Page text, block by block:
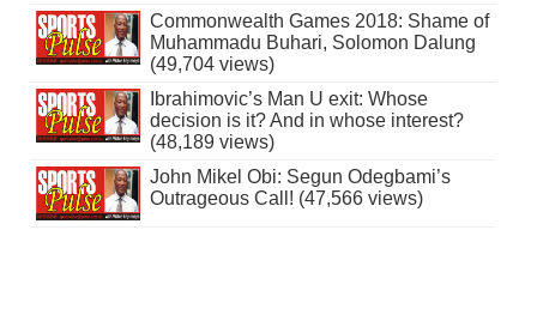
Commonwealth Games 2018: Shame of
Muhammadu Buhari, Solomon Dalung
(49,704 views)
Ibrahimovic’s Man U exit: Whose
decision is it? And in whose interest?
(48,189 views)
John Mikel Obi: Segun Odegbami’s
Outrageous Call! (47,566 views)